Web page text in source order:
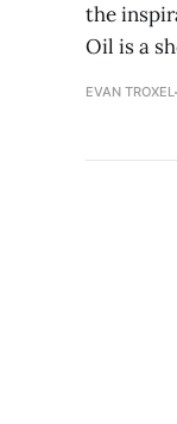
the
Oil is a
EVAN TROXEL